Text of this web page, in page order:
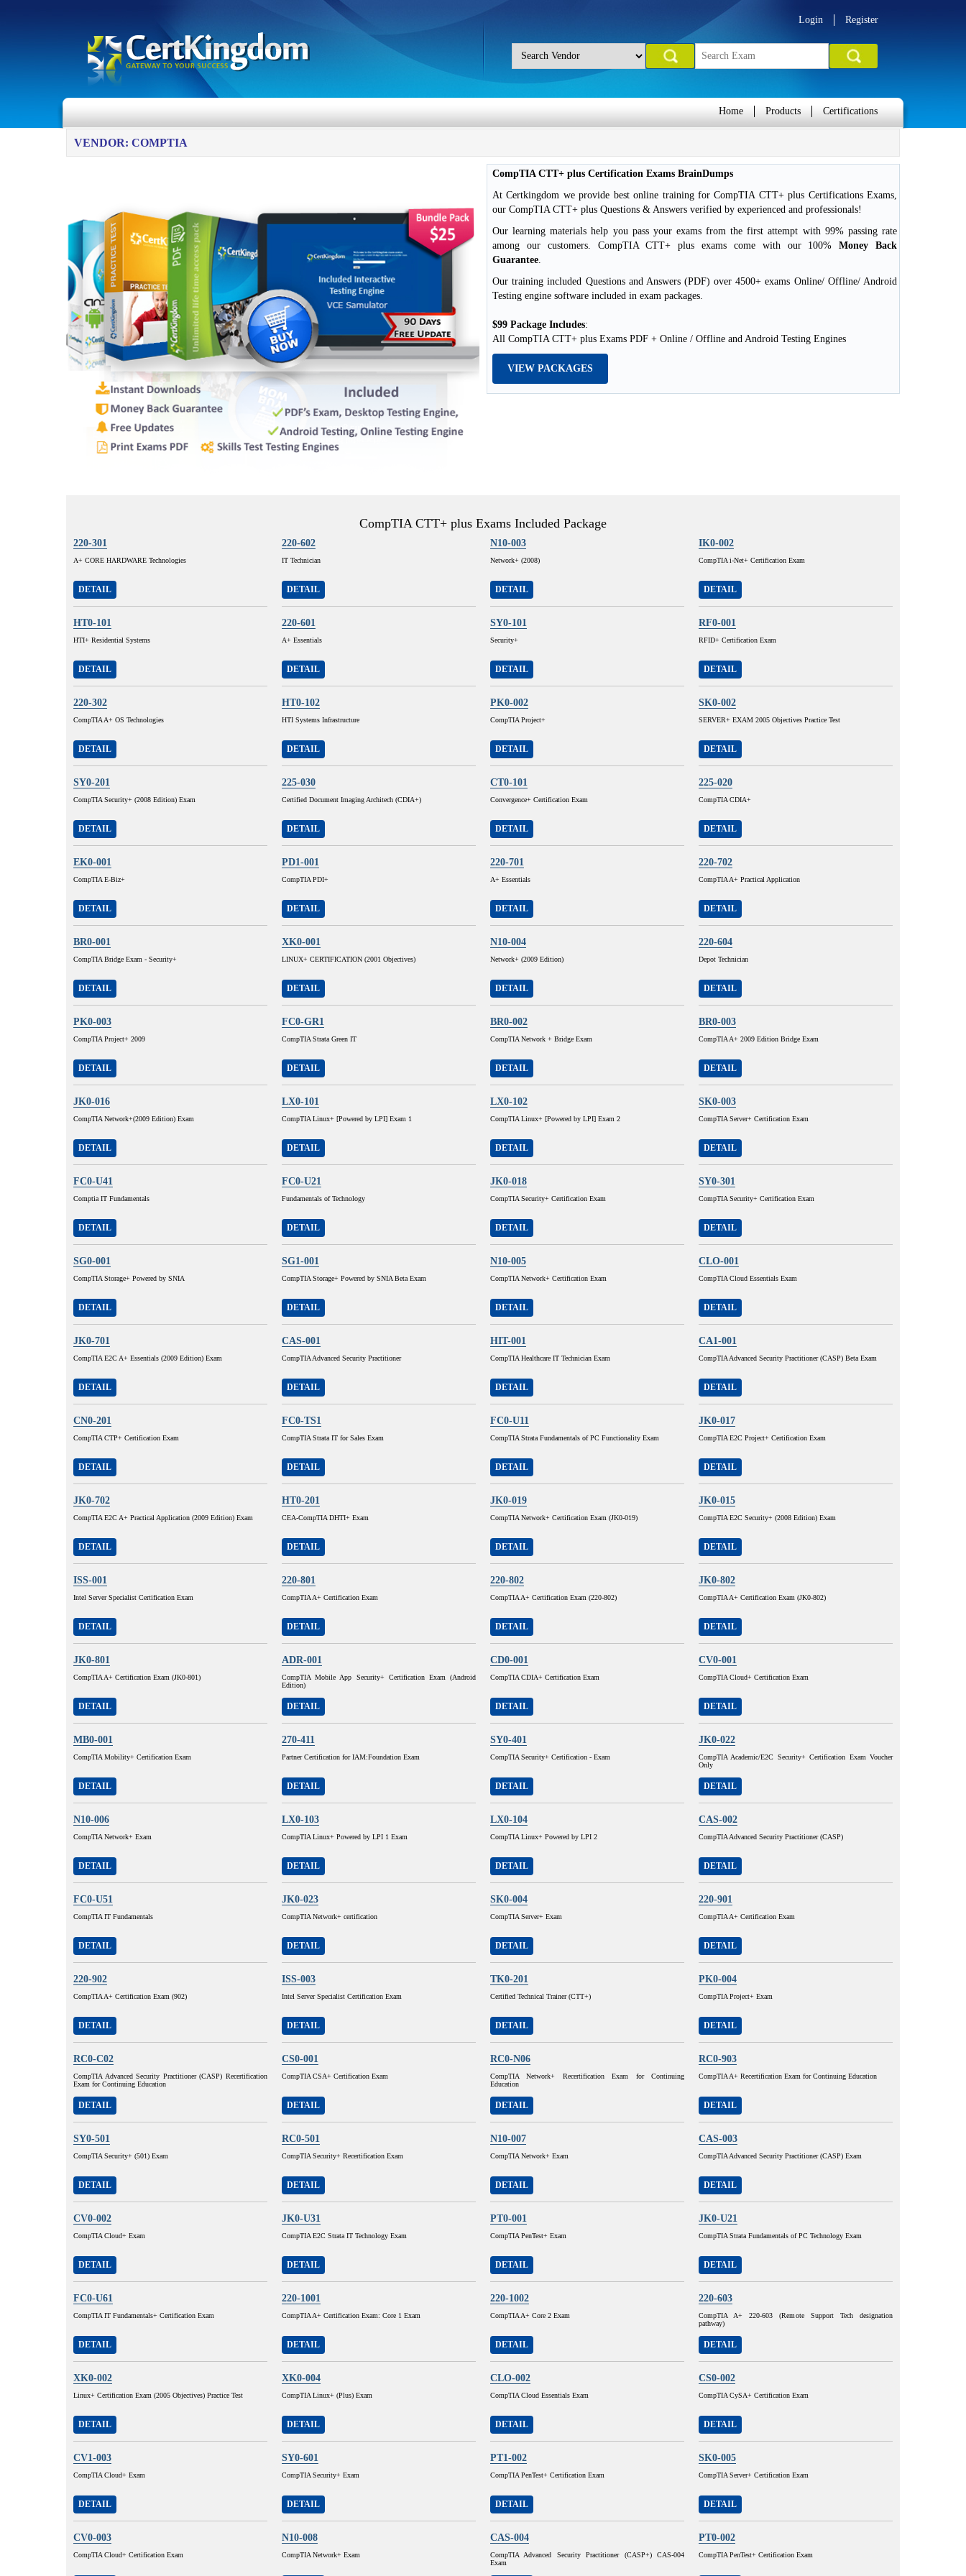
Login Register
Home Products Certifications
VENDOR: COMPTIA
CompTIA CTT+ plus Certification Exams BrainDumps
At Certkingdom we provide best online training for CompTIA CTT+ plus Certifications Exams,
our CompTIA CTT+ plus Questions & Answers verified by experienced and professionals!
Our learning materials help you pass your exams from the first attempt with 99% passing rate
among our customers. CompTIA CTT+ plus exams come with our 100%Money Back
Guarantee.
Our training included Questions and Answers (PDF) over 4500+ exams Online/ Offline/ Android
Testing engine software included in exam packages.
$99 Package Includes:
All CompTIA CTT+ plus Exams PDF + Online / Offline and Android Testing Engines
VIEW PACKAGES
CompTIA CTT+ plus Exams Included Package
220-301
A+ CORE HARDWARE Technologies
DETAIL
220-602
IT Technician
DETAIL
N10-003
Network+ (2008)
DETAIL
IK0-002
CompTIA i-Net+ Certification Exam
DETAIL
HT0-101
HTI+ Residential Systems
DETAIL
220-601
A+ Essentials
DETAIL
SY0-101
Security+
DETAIL
RF0-001
RFID+ Certification Exam
DETAIL
220-302
CompTIA A+ OS Technologies
DETAIL
HT0-102
HTI Systems Infrastructure
DETAIL
PK0-002
CompTIA Project+
DETAIL
SK0-002
SERVER+ EXAM 2005 Objectives Practice Test
DETAIL
SY0-201
CompTIA Security+ (2008 Edition) Exam
DETAIL
225-030
Certified Document Imaging Architech (CDIA+)
DETAIL
CT0-101
Convergence+ Certification Exam
DETAIL
225-020
CompTIA CDIA+
DETAIL
EK0-001
CompTIA E-Biz+
DETAIL
PD1-001
CompTIA PDI+
DETAIL
220-701
A+ Essentials
DETAIL
220-702
CompTIA A+ Practical Application
DETAIL
BR0-001
CompTIA Bridge Exam - Security+
DETAIL
XK0-001
LINUX+ CERTIFICATION (2001 Objectives)
DETAIL
N10-004
Network+ (2009 Edition)
DETAIL
220-604
Depot Technician
DETAIL
PK0-003
CompTIA Project+ 2009
DETAIL
FC0-GR1
CompTIA Strata Green IT
DETAIL
BR0-002
CompTIA Network + Bridge Exam
DETAIL
BR0-003
CompTIA A+ 2009 Edition Bridge Exam
DETAIL
JK0-016
CompTIA Network+(2009 Edition) Exam
DETAIL
LX0-101
CompTIA Linux+ [Powered by LPI] Exam 1
DETAIL
LX0-102
CompTIA Linux+ [Powered by LPI] Exam 2
DETAIL
SK0-003
CompTIA Server+ Certification Exam
DETAIL
FC0-U41
Comptia IT Fundamentals
DETAIL
FC0-U21
Fundamentals of Technology
DETAIL
JK0-018
CompTIA Security+ Certification Exam
DETAIL
SY0-301
CompTIA Security+ Certification Exam
DETAIL
SG0-001
CompTIA Storage+ Powered by SNIA
DETAIL
SG1-001
CompTIA Storage+ Powered by SNIA Beta Exam
DETAIL
N10-005
CompTIA Network+ Certification Exam
DETAIL
CLO-001
CompTIA Cloud Essentials Exam
DETAIL
JK0-701
CompTIA E2C A+ Essentials (2009 Edition) Exam
DETAIL
CAS-001
CompTIA Advanced Security Practitioner
DETAIL
HIT-001
CompTIA Healthcare IT Technician Exam
DETAIL
CA1-001
CompTIA Advanced Security Practitioner (CASP) Beta Exam
DETAIL
CN0-201
CompTIA CTP+ Certification Exam
DETAIL
FC0-TS1
CompTIA Strata IT for Sales Exam
DETAIL
FC0-U11
CompTIA Strata Fundamentals of PC Functionality Exam
DETAIL
JK0-017
CompTIA E2C Project+ Certification Exam
DETAIL
JK0-702
CompTIA E2C A+ Practical Application (2009 Edition) Exam
DETAIL
HT0-201
CEA-CompTIA DHTI+ Exam
DETAIL
JK0-019
CompTIA Network+ Certification Exam (JK0-019)
DETAIL
JK0-015
CompTIA E2C Security+ (2008 Edition) Exam
DETAIL
ISS-001
Intel Server Specialist Certification Exam
DETAIL
220-801
CompTIA A+ Certification Exam
DETAIL
220-802
CompTIA A+ Certification Exam (220-802)
DETAIL
JK0-802
CompTIA A+ Certification Exam (JK0-802)
DETAIL
JK0-801
CompTIA A+ Certification Exam (JK0-801)
DETAIL
ADR-001
CompTIA Mobile App Security+ Certification Exam (Android
Edition)
DETAIL
CD0-001
CompTIA CDIA+ Certification Exam
DETAIL
CV0-001
CompTIA Cloud+ Certification Exam
DETAIL
MB0-001
CompTIA Mobility+ Certification Exam
DETAIL
270-411
Partner Certification for IAM:Foundation Exam
DETAIL
SY0-401
CompTIA Security+ Certification - Exam
DETAIL
JK0-022
CompTIA Academic/E2C Security+ Certification Exam Voucher
Only
DETAIL
N10-006
CompTIA Network+ Exam
DETAIL
LX0-103
CompTIA Linux+ Powered by LPI 1 Exam
DETAIL
LX0-104
CompTIA Linux+ Powered by LPI 2
DETAIL
CAS-002
CompTIA Advanced Security Practitioner (CASP)
DETAIL
FC0-U51
CompTIA IT Fundamentals
DETAIL
JK0-023
CompTIA Network+ certification
DETAIL
SK0-004
CompTIA Server+ Exam
DETAIL
220-901
CompTIA A+ Certification Exam
DETAIL
220-902
CompTIA A+ Certification Exam (902)
DETAIL
ISS-003
Intel Server Specialist Certification Exam
DETAIL
TK0-201
Certified Technical Trainer (CTT+)
DETAIL
PK0-004
CompTIA Project+ Exam
DETAIL
RC0-C02
CompTIA Advanced Security Practitioner (CASP) Recertification
Exam for Continuing Education
DETAIL
CS0-001
CompTIA CSA+ Certification Exam
DETAIL
RC0-N06
CompTIA Network+ Recertification Exam for Continuing
Education
DETAIL
RC0-903
CompTIA A+ Recertification Exam for Continuing Education
DETAIL
SY0-501
CompTIA Security+ (501) Exam
DETAIL
RC0-501
CompTIA Security+ Recertification Exam
DETAIL
N10-007
CompTIA Network+ Exam
DETAIL
CAS-003
CompTIA Advanced Security Practitioner (CASP) Exam
DETAIL
CV0-002
CompTIA Cloud+ Exam
DETAIL
JK0-U31
CompTIA E2C Strata IT Technology Exam
DETAIL
PT0-001
CompTIA PenTest+ Exam
DETAIL
JK0-U21
CompTIA Strata Fundamentals of PC Technology Exam
DETAIL
FC0-U61
CompTIA IT Fundamentals+ Certification Exam
DETAIL
220-1001
CompTIA A+ Certification Exam: Core 1 Exam
DETAIL
220-1002
CompTIA A+ Core 2 Exam
DETAIL
220-603
CompTIA A+ 220-603 (Remote Support Tech designation
pathway)
DETAIL
XK0-002
Linux+ Certification Exam (2005 Objectives) Practice Test
DETAIL
XK0-004
CompTIA Linux+ (Plus) Exam
DETAIL
CLO-002
CompTIA Cloud Essentials Exam
DETAIL
CS0-002
CompTIA CySA+ Certification Exam
DETAIL
CV1-003
CompTIA Cloud+ Exam
DETAIL
SY0-601
CompTIA Security+ Exam
DETAIL
PT1-002
CompTIA PenTest+ Certification Exam
DETAIL
SK0-005
CompTIA Server+ Certification Exam
DETAIL
CV0-003
CompTIA Cloud+ Certification Exam
N10-008
CompTIA Network+ Exam
CAS-004
CompTIA Advanced Security Practitioner (CASP+) CAS-004
Exam
PT0-002
CompTIA PenTest+ Certification Exam